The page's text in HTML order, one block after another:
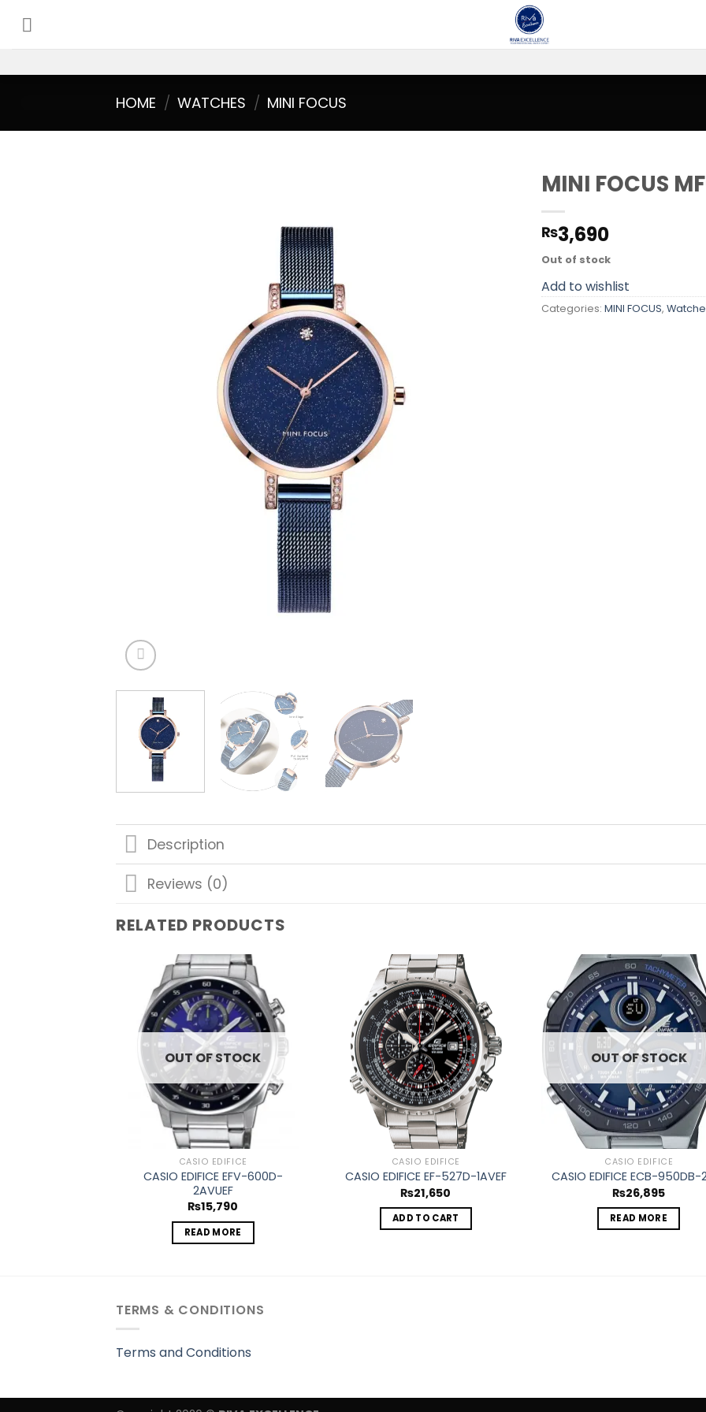
content
HOME / WATCHES / MINI FOCUS
MINI FOCUS
₨3,690
Out of stock
Add to wishlist
Categories: MINI FOCUS,
Description
Reviews (0)
RELATED PRODUCTS
Add to
wishlist
OUT OF STOCK
CASIO EDIFICE
CASIO EDIFICE EFV-600D-
2AVUEF
₨15,790
READ MORE
wishlist
CASIO EDIFICE
CASIO EDIFICE EF-527D-1AVEF
₨21,650
ADD TO CART
OUT OF STOCK
CASIO EDIFICE
CASIO EDIFICE ECB-950DB-
₨26,895
READ MORE
TERMS & CONDITIONS
Terms and Conditions